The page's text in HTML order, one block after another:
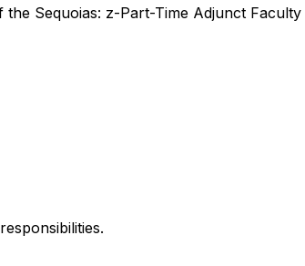
the Sequoias: z-Part-Time Adjunct